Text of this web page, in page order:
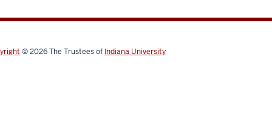
© 2026The Trustees of Indiana University